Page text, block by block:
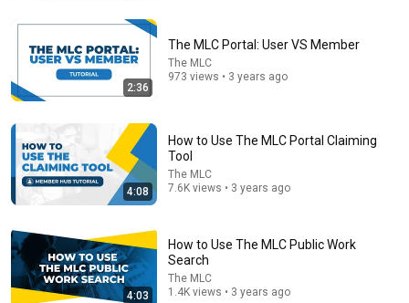
Top Music Attorney
2:36
The MLC Portal: User VS Member
The MLC
973 views • 3 years ago
4:08
How to Use The MLC Portal Claiming
Tool
The MLC
7.6K views • 3 years ago
4:03
How to Use The MLC Public Work
Search
The MLC
1.4K views • 3 years ago